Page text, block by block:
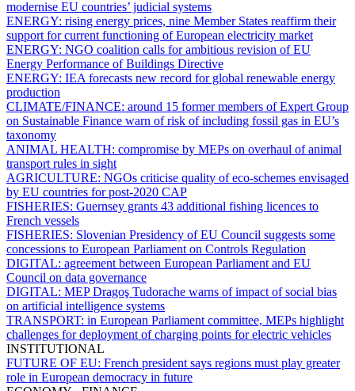
modernise EU countries’ judicial systems
ENERGY: rising energy prices, nine Member States reaffirm their
support for current functioning of European electricity market
ENERGY: NGO coalition calls for ambitious revision of EU
Energy Performance of Buildings Directive
ENERGY: IEA forecasts new record for global renewable energy
production
CLIMATE/FINANCE: around 15 former members of Expert Group
on Sustainable Finance warn of risk of including fossil gas in EU’s
taxonomy
ANIMAL HEALTH: compromise by MEPs on overhaul of animal
transport rules in sight
AGRICULTURE: NGOs criticise quality of eco-schemes envisaged
by EU countries for post-2020 CAP
FISHERIES: Guernsey grants 43 additional fishing licences to
French vessels
FISHERIES: Slovenian Presidency of EU Council suggests some
concessions to European Parliament on Controls Regulation
DIGITAL: agreement between European Parliament and EU
Council on data governance
DIGITAL: MEP Dragoş Tudorache warns of impact of social bias
on artificial intelligence systems
TRANSPORT: in European Parliament committee, MEPs highlight
challenges for deployment of charging points for electric vehicles
INSTITUTIONAL
FUTURE OF EU: French president says regions must play greater
role in European democracy in future